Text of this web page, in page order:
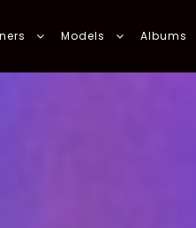
Models Albums